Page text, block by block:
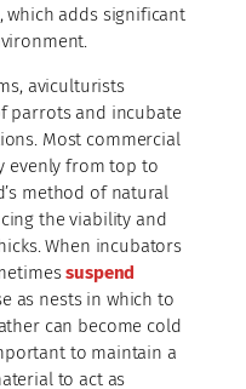
adds significant
aviculturists
parrots and incubate
Most commercial
evenly from top to
method of natural
the viability and
When incubators
suspend
as nests in which to
can become cold
to maintain a
to act as